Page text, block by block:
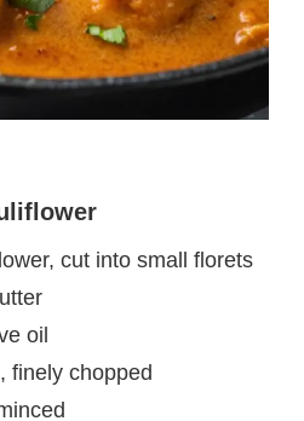
cut into small florets
oil
finely chopped